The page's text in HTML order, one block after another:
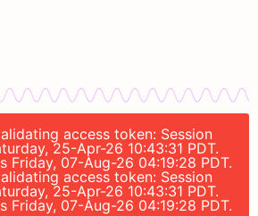
access token: Session
25-Apr-26 10:43:31 PDT.
Friday, 07-Aug-26 04:19:28 PDT.
access token: Session
25-Apr-26 10:43:31 PDT.
Friday, 07-Aug-26 04:19:28 PDT.